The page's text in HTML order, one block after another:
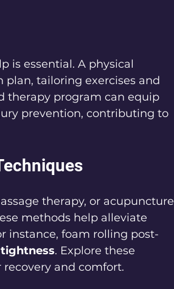
is essential. A physical
tailoring exercises and
therapy program can equip
prevention, contributing to
therapy, or acupuncture
methods help alleviate
instance, foam rolling post-
. Explore these
and comfort.